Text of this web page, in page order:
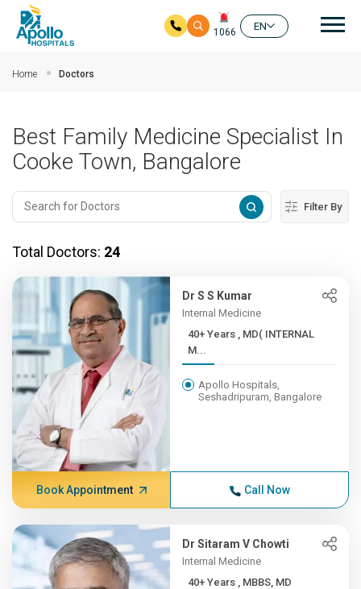
1066
EN
Home Doctors
Best Family Medicine Specialist In
Cooke Town, Bangalore
Filter By
Total Doctors: 24
Dr S S Kumar
Internal Medicine
40+ Years , MD( INTERNAL
M...
Apollo Hospitals,
Seshadripuram, Bangalore
Book Appointment Call Now
Dr Sitaram V Chowti
Internal Medicine
40+ Years , MBBS, MD